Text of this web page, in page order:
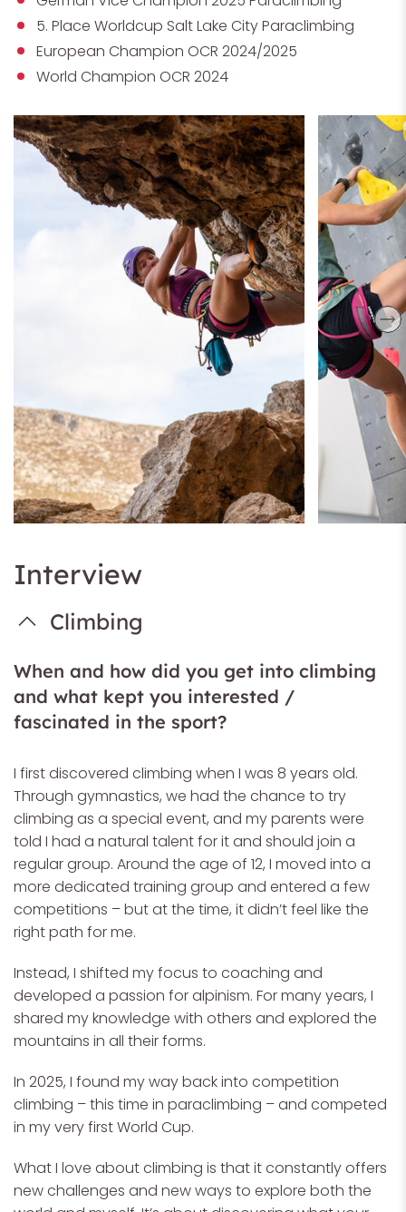
5. Place Worldcup Salt Lake City Paraclimbing
European Champion OCR 2024/2025
World Champion OCR 2024
Interview
Climbing
When and how did you get into climbing
and what kept you interested /
fascinated in the sport?
I first discovered climbing when I was 8 years old.
Through gymnastics, we had the chance to try
climbing as a special event, and my parents were
told I had a natural talent for it and should join a
regular group. Around the age of 12, I moved into a
more dedicated training group and entered a few
competitions – but at the time, it didn’t feel like the
right path for me.
Instead, I shifted my focus to coaching and
developed a passion for alpinism. For many years, I
shared my knowledge with others and explored the
mountains in all their forms.
In 2025, I found my way back into competition
climbing – this time in paraclimbing – and competed
in my very first World Cup.
What I love about climbing is that it constantly offers
new challenges and new ways to explore both the